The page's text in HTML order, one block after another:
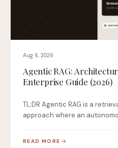
Aug 6, 2026
Agentic RAG:
Enterprise Guide (2026)
TL;DR Agentic RAG is a
approach where an
READ MORE